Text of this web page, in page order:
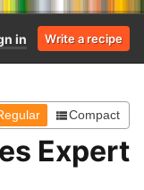
in Write a recipe
Compact
Expert